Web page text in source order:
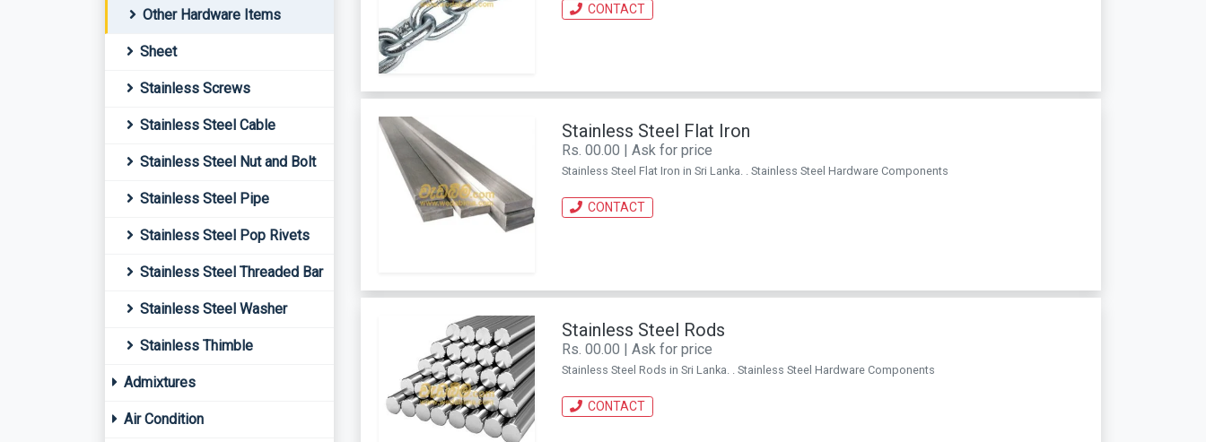
Other Hardware Items
Sheet
Stainless Screws
Stainless Steel Cable
Stainless Steel Nut and Bolt
Stainless Steel Pipe
Stainless Steel Pop Rivets
Stainless Steel Threaded Bar
Stainless Steel Washer
Stainless Thimble
Admixtures
Air Condition
CONTACT
Stainless Steel Flat Iron
Rs. 00.00 | Ask for price
Stainless Steel Flat Iron in Sri Lanka. . Stainless Steel Hardware Components
CONTACT
Stainless Steel Rods
Rs. 00.00 | Ask for price
Stainless Steel Rods in Sri Lanka. . Stainless Steel Hardware Components
CONTACT